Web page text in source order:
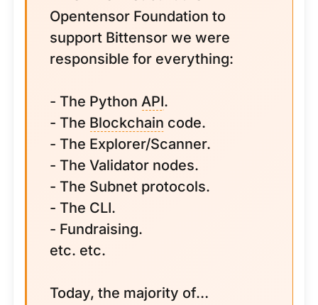
Opentensor Foundation to
support Bittensor we were
responsible for everything:
- The Python API.
- The Blockchain code.
- The Explorer/Scanner.
- The Validator nodes.
- The Subnet protocols.
- The CLI.
- Fundraising.
etc. etc.
Today, the majority of…